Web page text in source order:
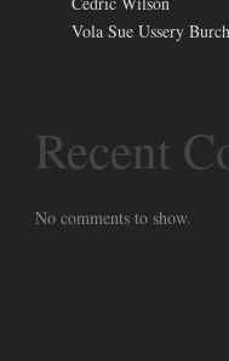
Vola Sue Ussery
Recent
No comments to show.